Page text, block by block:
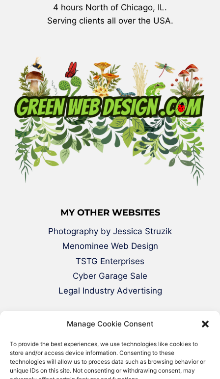
Manage Cookie Consent
To provide the best experiences, we use technologies like cookies to
store and/or access device information. Consenting to these
technologies will allow us to process data such as browsing behavior or
unique IDs on this site. Not consenting or withdrawing consent, may
4 hours North of Chicago, IL.
Serving clients all over the USA.
MY OTHER WEBSITES
Photography by Jessica Struzik
Menominee Web Design
TSTG Enterprises
Cyber Garage Sale
Legal Industry Advertising